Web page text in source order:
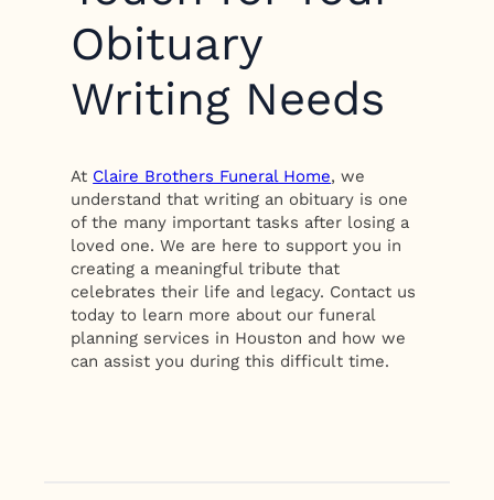
Obituary
Writing Needs
At Claire Brothers Funeral Home, we
understand that writing an obituary is one
of the many important tasks after losing a
loved one. We are here to support you in
creating a meaningful tribute that
celebrates their life and legacy. Contact us
today to learn more about our funeral
planning services in Houston and how we
can assist you during this difficult time.